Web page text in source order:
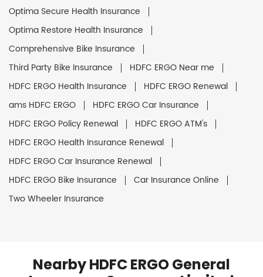
Optima Secure Health Insurance
Optima Restore Health Insurance
Comprehensive Bike Insurance
Third Party Bike Insurance
HDFC ERGO Near me
HDFC ERGO Health Insurance
HDFC ERGO Renewal
ams HDFC ERGO
HDFC ERGO Car Insurance
HDFC ERGO Policy Renewal
HDFC ERGO ATM's
HDFC ERGO Health Insurance Renewal
HDFC ERGO Car Insurance Renewal
HDFC ERGO Bike Insurance
Car Insurance Online
Two Wheeler Insurance
Nearby HDFC ERGO General